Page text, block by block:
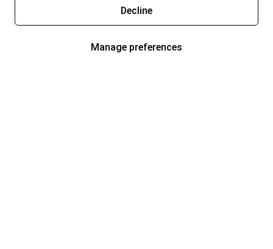
Decline
Manage preferences